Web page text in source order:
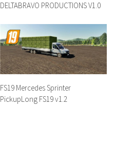
DELTABRAVO PRODUCTIONS V1.0
FS19 Mercedes Sprinter
PickupLong FS19 v1.2